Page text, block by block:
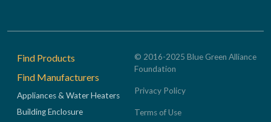
Footer
Find Products
Find Manufacturers
Appliances & Water Heaters
Building Enclosure
© 2016-2025 Blue Green Alliance
Foundation
Privacy Policy
Terms of Use